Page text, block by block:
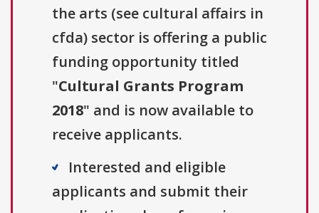
the arts (see cultural affairs in
cfda) sector is offering a public
funding opportunity titled
"Cultural Grants Program
2018" and is now available to
receive applicants.
Interested and eligible
applicants and submit their